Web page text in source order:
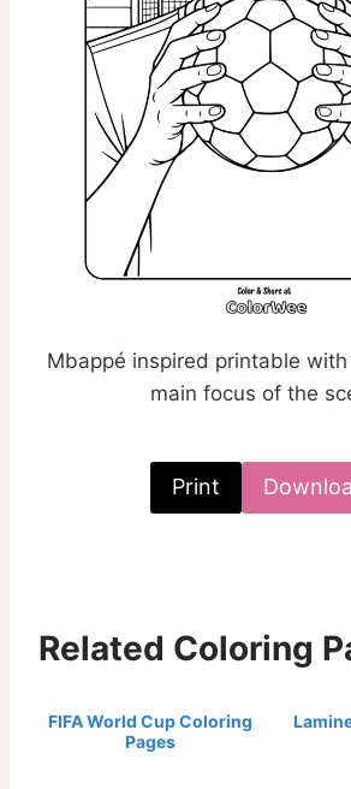
Mbappé inspired printable
main focus of the
Print
Related Coloring
FIFA World Cup Coloring
Pages